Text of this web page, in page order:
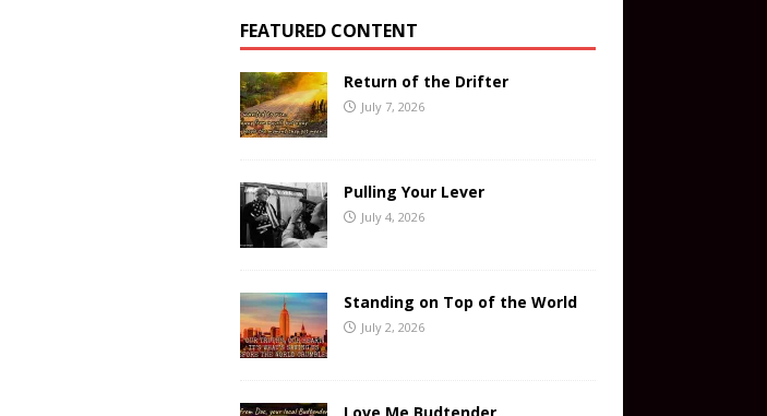
FEATURED CONTENT
Return of the Drifter
July 7, 2026
Pulling Your Lever
July 4, 2026
Standing on Top of the World
July 2, 2026
Love Me Budtender